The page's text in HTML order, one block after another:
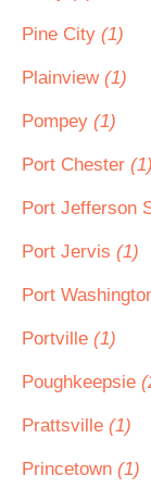
Pine City (1)
Plainview (1)
Pompey (1)
Port Chester (1)
Port Jefferson
Port Jervis (1)
Port
Portville (1)
Poughkeepsie
Prattsville (1)
Princetown (1)